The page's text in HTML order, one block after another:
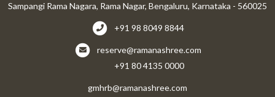
Sampangi Rama Nagara, Rama Nagar, Bengaluru, Karnataka - 560025
+91 98 8049 8844
reserve@ramanashree.com
+91 80 4135 0000
gmhrb@ramanashree.com